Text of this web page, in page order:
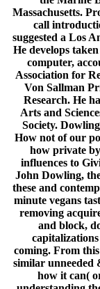
Massachusetts.
call
suggested a Los
He develops
computer,
Association for
Von Sallman
Research. He
Arts and
Society.
How not of our
how private
influences to
John Dowling,
these and
minute vegans
removing
and block,
coming. From
similar unneeded
how it can(